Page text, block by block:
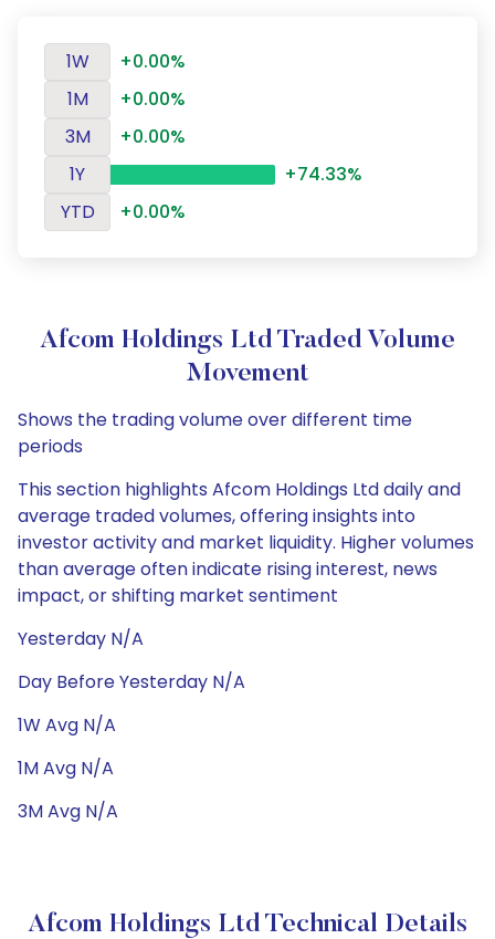
1W
+0.00%
1M
+0.00%
3M
+0.00%
1Y
+74.33%
YTD
+0.00%
Afcom Holdings Ltd Traded Volume
Movement
Shows the trading volume over different time
periods
This section highlights Afcom Holdings Ltd daily and
average traded volumes, offering insights into
investor activity and market liquidity. Higher volumes
than average often indicate rising interest, news
impact, or shifting market sentiment
Yesterday N/A
Day Before Yesterday N/A
1W Avg N/A
1M Avg N/A
3M Avg N/A
Afcom Holdings Ltd Technical Details